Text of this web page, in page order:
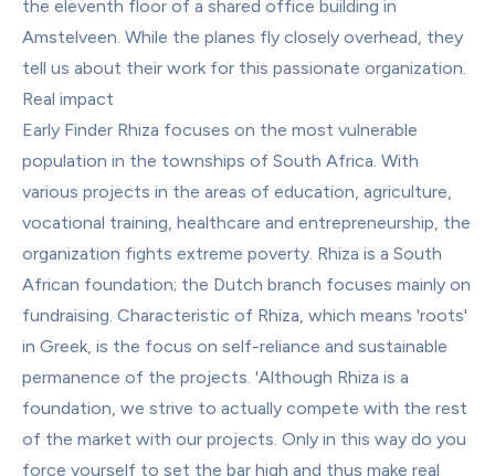
the eleventh floor of a shared office building in
Amstelveen. While the planes fly closely overhead, they
tell us about their work for this passionate organization.
Real impact
Early Finder Rhiza focuses on the most vulnerable
population in the townships of South Africa. With
various projects in the areas of education, agriculture,
vocational training, healthcare and entrepreneurship, the
organization fights extreme poverty. Rhiza is a South
African foundation; the Dutch branch focuses mainly on
fundraising. Characteristic of Rhiza, which means 'roots'
in Greek, is the focus on self-reliance and sustainable
permanence of the projects. 'Although Rhiza is a
foundation, we strive to actually compete with the rest
of the market with our projects. Only in this way do you
force yourself to set the bar high and thus make real